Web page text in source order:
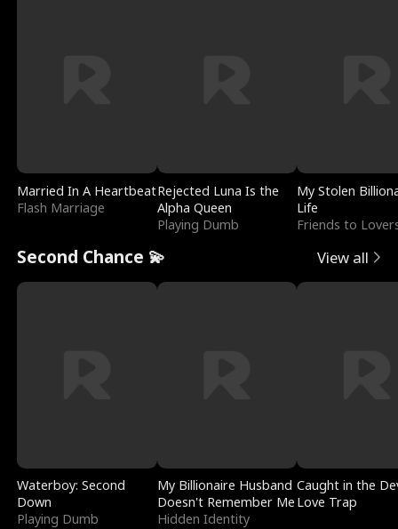
Married In A Heartbeat
Flash Marriage
Rejected Luna Is the
Alpha Queen
Playing Dumb
My Stolen
Life
Friends to
Second Chance 💫 View all
Waterboy: Second
Down
Playing Dumb
My Billionaire Husband
Doesn't Remember Me
Hidden Identity
Caught in the
Love Trap